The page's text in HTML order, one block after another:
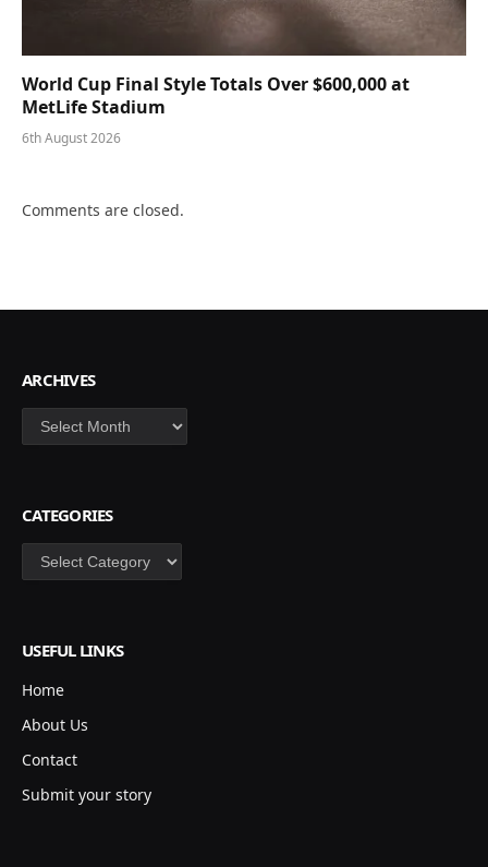
World Cup Final Style Totals Over $600,000 at
MetLife Stadium
6th August 2026
Comments are closed.
ARCHIVES
Archives
CATEGORIES
Categories
USEFUL LINKS
Home
About Us
Contact
Submit your story